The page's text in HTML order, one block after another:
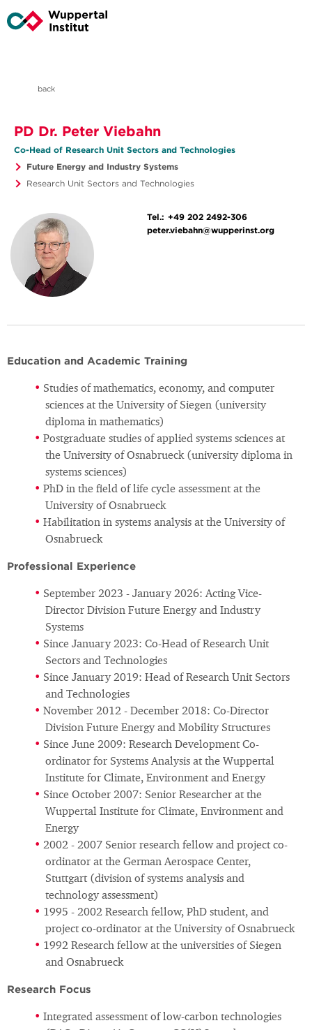
back
PD Dr. Peter Viebahn
Co-Head of Research Unit Sectors and Technologies
Future Energy and Industry Systems
Research Unit Sectors and Technologies
Tel.: +49 202 2492-306
peter.viebahn@wupperinst.org
Education and Academic Training
Studies of mathematics, economy, and computer
sciences at the University of Siegen (university
diploma in mathematics)
Postgraduate studies of applied systems sciences at
the University of Osnabrueck (university diploma in
systems sciences)
PhD in the field of life cycle assessment at the
University of Osnabrueck
Habilitation in systems analysis at the University of
Osnabrueck
Professional Experience
September 2023 - January 2026: Acting Vice-
Director Division Future Energy and Industry
Systems
Since January 2023: Co-Head of Research Unit
Sectors and Technologies
Since January 2019: Head of Research Unit Sectors
and Technologies
November 2012 - December 2018: Co-Director
Division Future Energy and Mobility Structures
Since June 2009: Research Development Co-
ordinator for Systems Analysis at the Wuppertal
Institute for Climate, Environment and Energy
Since October 2007: Senior Researcher at the
Wuppertal Institute for Climate, Environment and
Energy
2002 - 2007 Senior research fellow and project co-
ordinator at the German Aerospace Center,
Stuttgart (division of systems analysis and
technology assessment)
1995 - 2002 Research fellow, PhD student, and
project co-ordinator at the University of Osnabrueck
1992 Research fellow at the universities of Siegen
and Osnabrueck
Research Focus
Integrated assessment of low-carbon technologies